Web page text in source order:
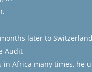
later to
Audit
Africa many times, he